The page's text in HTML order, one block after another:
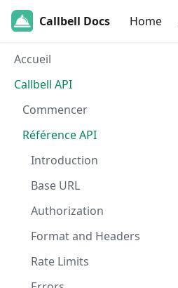
Callbell Docs Home
Accueil
Callbell API
Commencer
Référence API
Introduction
Base URL
Authorization
Format and Headers
Rate Limits